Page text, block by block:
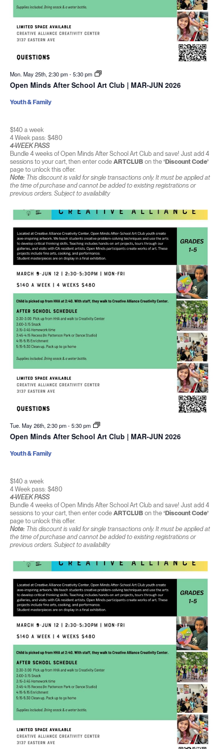
Mon. May 25th, 2:30 pm-5:30 pm
Open Minds After School Art Club | MAR-JUN 2026
$140 a week
4 Week pass: $480
4-WEEK PASS
Bundle 4 weeks of Open Minds After School Art Club and save! Just add 4
sessions to your cart, then enter code ARTCLUBon the ‘Discount Code’
page to unlock this offer.
Note:This discount is valid for single transactions only. It must be applied at
the time of purchase and cannot be added to existing registrations or
previous orders. Subject to availability
Youth & Family
Tue. May 26th, 2:30 pm-5:30 pm
Open Minds After School Art Club | MAR-JUN 2026
$140 a week
4 Week pass: $480
4-WEEK PASS
Bundle 4 weeks of Open Minds After School Art Club and save! Just add 4
sessions to your cart, then enter code ARTCLUBon the ‘Discount Code’
page to unlock this offer.
Note:This discount is valid for single transactions only. It must be applied at
the time of purchase and cannot be added to existing registrations or
previous orders. Subject to availability
Youth & Family